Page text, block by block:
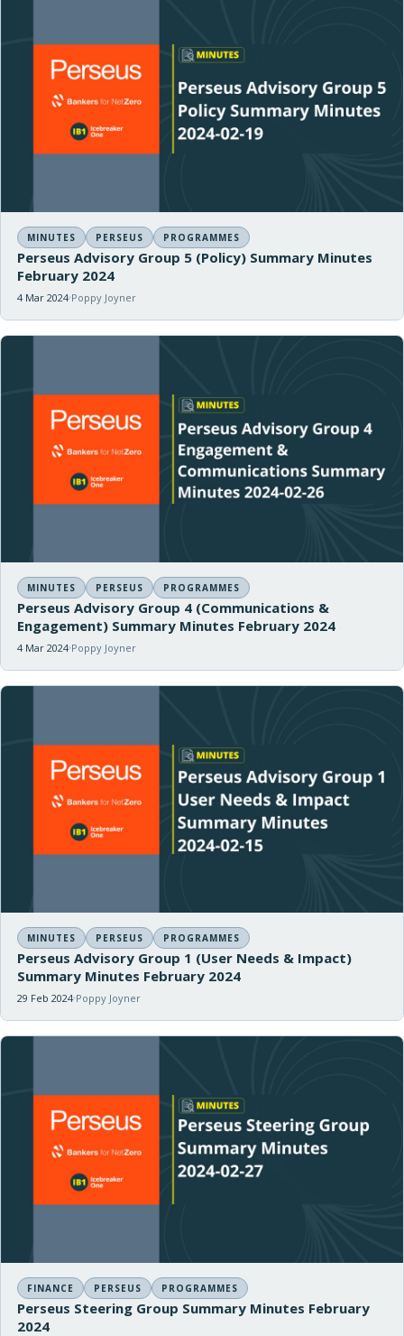
MINUTES PERSEUS PROGRAMMES
Perseus Advisory Group 5 (Policy) Summary Minutes
February 2024
4 Mar 2024 Poppy Joyner
MINUTES PERSEUS PROGRAMMES
Perseus Advisory Group 4 (Communications &
Engagement) Summary Minutes February 2024
4 Mar 2024 Poppy Joyner
MINUTES PERSEUS PROGRAMMES
Perseus Advisory Group 1 (User Needs & Impact)
Summary Minutes February 2024
29 Feb 2024 Poppy Joyner
FINANCE PERSEUS PROGRAMMES
Perseus Steering Group Summary Minutes February
2024